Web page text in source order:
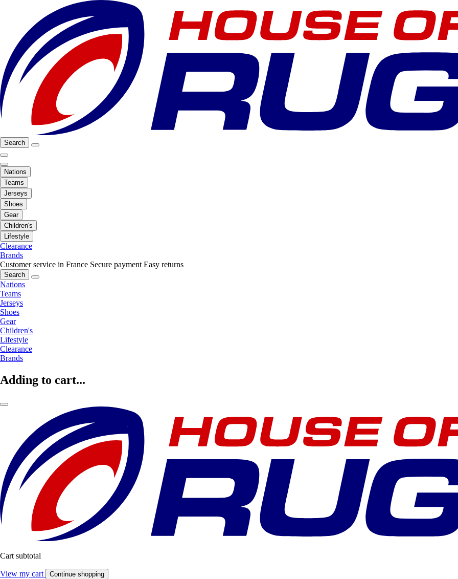
Search
Nations
Teams
Jerseys
Shoes
Gear
Children's
Lifestyle
Clearance
Brands
Customer service in France Secure payment Easy returns
Search
Nations
Teams
Jerseys
Shoes
Gear
Children's
Lifestyle
Clearance
Brands
Adding to cart...
Cart subtotal
View my cart Continue shopping